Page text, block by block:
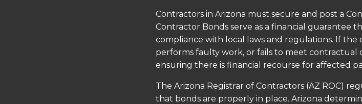
Contractors in Arizona must secure and post a
Contractor Bonds serve as a financial guarantee
compliance with local laws and regulations. If the
performs faulty work, or fails to meet
ensuring there is financial recourse for affected
The Arizona Registrar of Contractors (AZ ROC)
that bonds are properly in place. Arizona